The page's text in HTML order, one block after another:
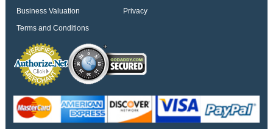
Business Valuation
Privacy
Terms and Conditions